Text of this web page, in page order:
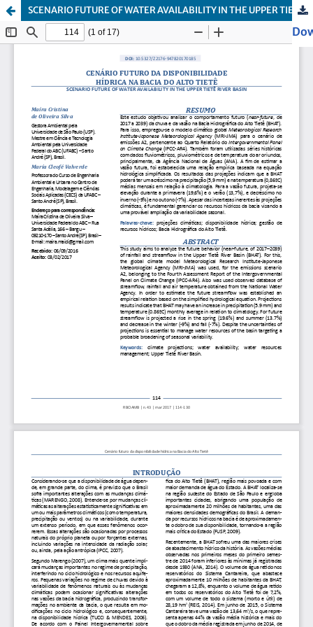
SCENARIO FUTURE OF WATER AVAILABILITY IN THE UPPER TIETÊ RIVER BASIN